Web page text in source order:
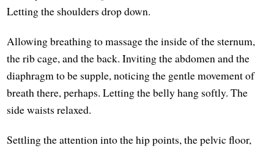
Letting the shoulders drop down.
Allowing breathing to massage the inside of the sternum,
the rib cage, and the back. Inviting the abdomen and the
diaphragm to be supple, noticing the gentle movement of
breath there, perhaps. Letting the belly hang softly. The
side waists relaxed.
Settling the attention into the hip points, the pelvic floor,